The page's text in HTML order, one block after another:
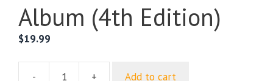
Album (4th Edition)
$19.99
- + Add to cart